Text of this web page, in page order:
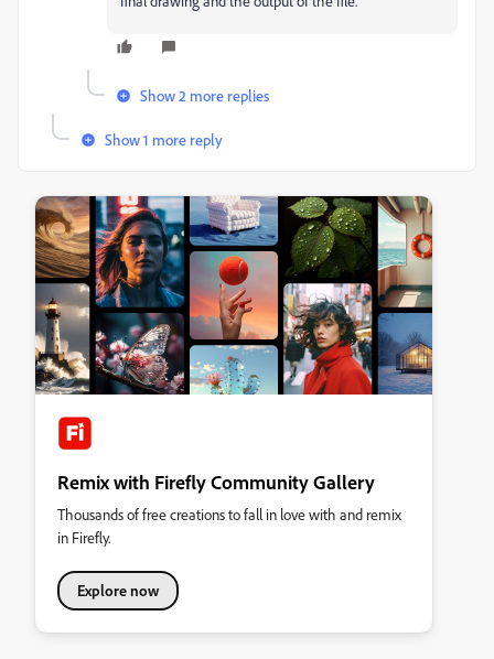
Show 2 more replies
Show 1 more reply
Remix with Firefly Community Gallery
Thousands of free creations to fall in love with and remix
in Firefly.
Explore now